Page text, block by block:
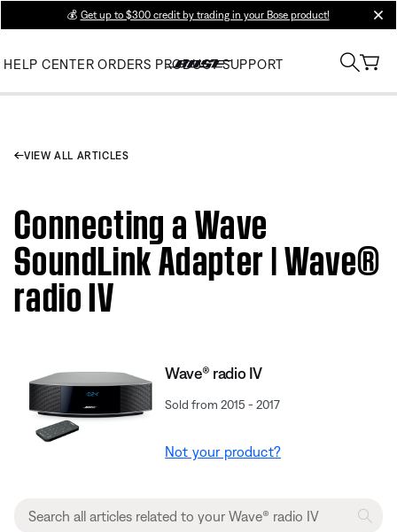
💰 Get up to $300 credit by trading in your Bose product!
HELP CENTER ORDERS PRODUCT SUPPORT
VIEW ALL ARTICLES
Connecting a Wave
SoundLink Adapter | Wave®
radio IV
Wave® radio IV
Sold from 2015 - 2017
Not your product?